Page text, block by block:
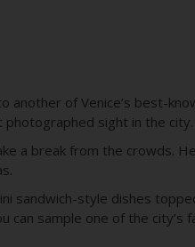
another of Venice’s best-
photographed sight in the city.
a break from the crowds.
sandwich-style dishes
sample one of the city’s